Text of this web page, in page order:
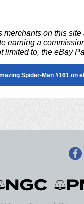
on this site
earning a
limited to, the eBay
Spider-Man #161 on